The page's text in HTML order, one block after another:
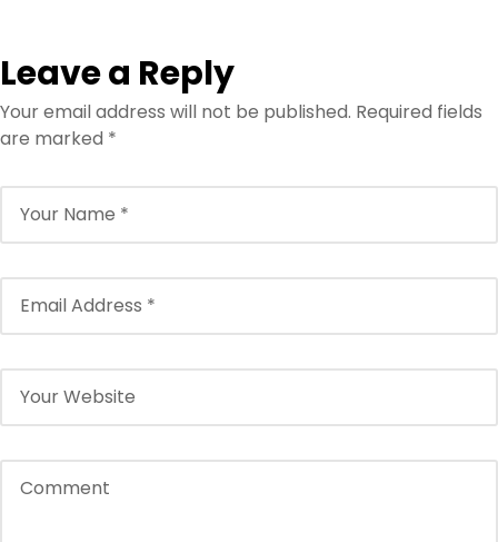
Leave a Reply
Your email address will not be published. Required fields
are marked *